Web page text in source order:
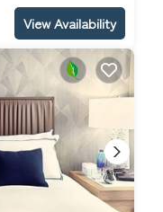
View Availability